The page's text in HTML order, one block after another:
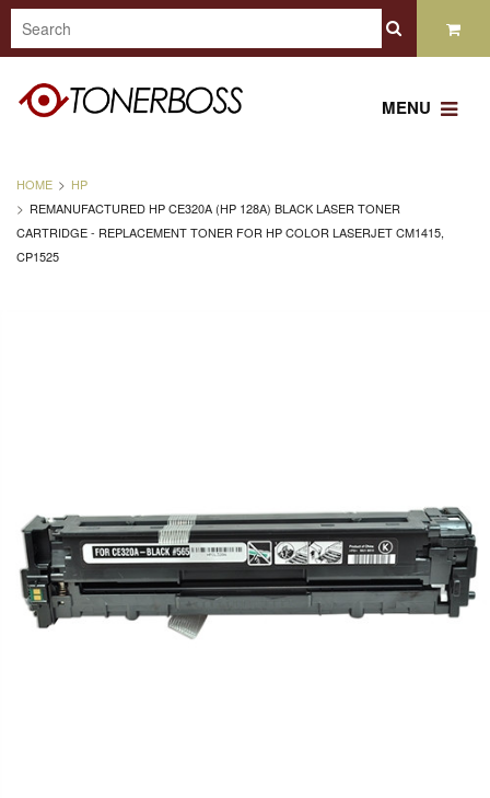
MENU
HOME
HP
REMANUFACTURED HP CE320A (HP 128A) BLACK LASER TONER
CARTRIDGE - REPLACEMENT TONER FOR HP COLOR LASERJET CM1415,
CP1525